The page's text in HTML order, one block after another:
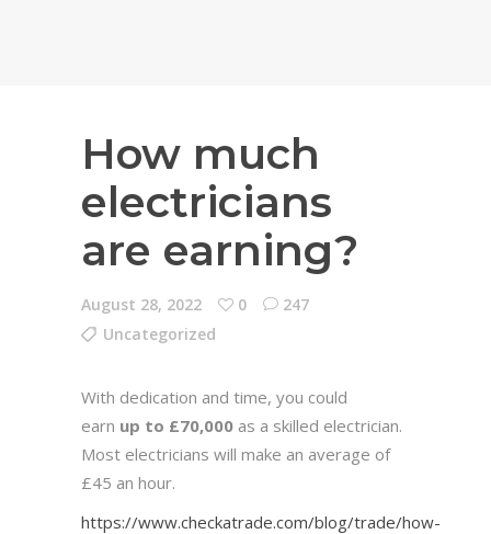
How much
electricians
are earning?
August 28, 2022 0
247
Uncategorized
With dedication and time, you could
earn up to £70,000 as a skilled electrician.
Most electricians will make an average of
£45 an hour.
https://www.checkatrade.com/blog/trade/how-